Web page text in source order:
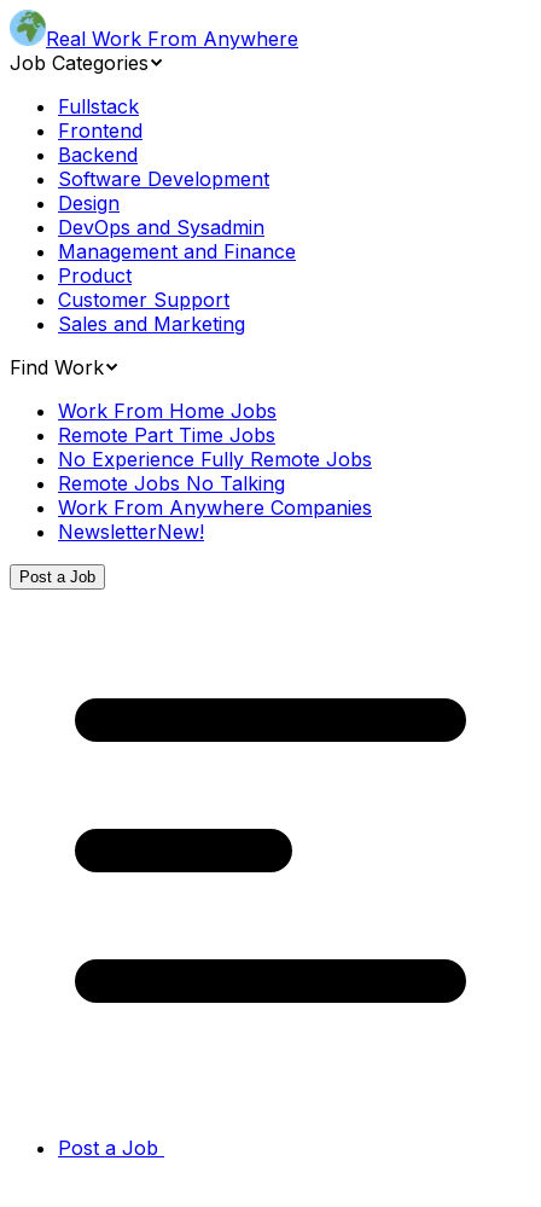
Real Work From Anywhere
Job Categories
Fullstack
Frontend
Backend
Software Development
Design
DevOps and Sysadmin
Management and Finance
Product
Customer Support
Sales and Marketing
Find Work
Work From Home Jobs
Remote Part Time Jobs
No Experience Fully Remote Jobs
Remote Jobs No Talking
Work From Anywhere Companies
NewsletterNew!
Post a Job
Post a Job